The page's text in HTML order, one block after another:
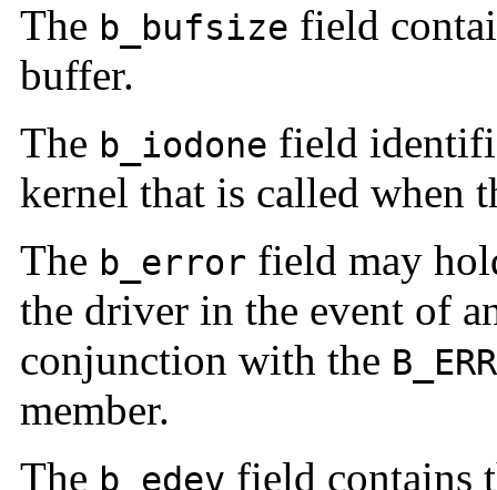
The b_bufsize field
buffer.
The b_iodone field
kernel that is called when
The b_error field may
the driver in the event of
conjunction with the
member.
The b_edev field contains